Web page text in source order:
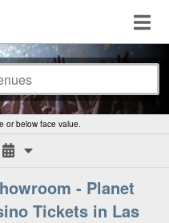
or below face value.
- Planet
Tickets in Las